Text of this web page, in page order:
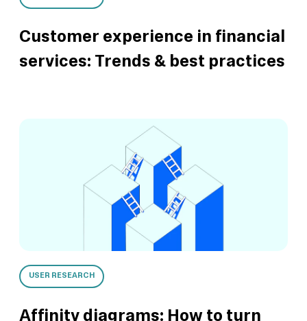
Customer experience in financial
services: Trends & best practices
USER RESEARCH
Affinity diagrams: How to turn